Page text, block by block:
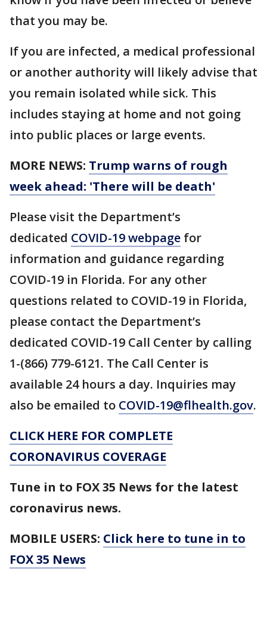
that you may be.
If you are infected, a medical professional
or another authority will likely advise that
you remain isolated while sick. This
includes staying at home and not going
into public places or large events.
MORE NEWS: Trump warns of rough
week ahead: 'There will be death'
Please visit the Department’s
dedicated COVID-19 webpage for
information and guidance regarding
COVID-19 in Florida. For any other
questions related to COVID-19 in Florida,
please contact the Department’s
dedicated COVID-19 Call Center by calling
1-(866) 779-6121. The Call Center is
available 24 hours a day. Inquiries may
also be emailed to COVID-19@flhealth.gov.
CLICK HERE FOR COMPLETE
CORONAVIRUS COVERAGE
Tune in to FOX 35 News for the latest
coronavirus news.
MOBILE USERS: Click here to tune in to
FOX 35 News